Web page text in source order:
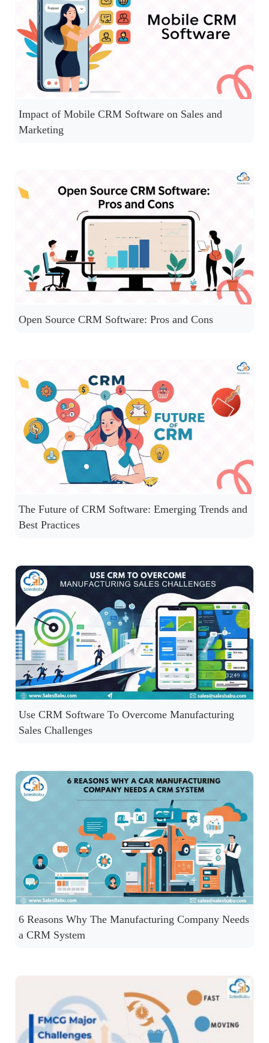
Impact of Mobile CRM Software on Sales and
Marketing
Open Source CRM Software: Pros and Cons
The Future of CRM Software: Emerging Trends and
Best Practices
Use CRM Software To Overcome Manufacturing
Sales Challenges
6 Reasons Why The Manufacturing Company Needs
a CRM System